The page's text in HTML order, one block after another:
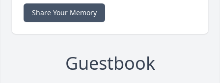
Share Your Memory
Guestbook